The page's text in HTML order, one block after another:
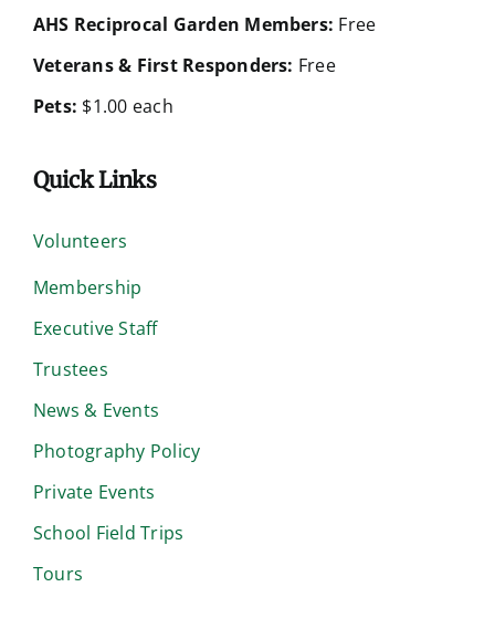
AHS Reciprocal Garden Members: Free
Veterans & First Responders: Free
Pets: $1.00 each
Quick Links
Volunteers
Membership
Executive Staff
Trustees
News & Events
Photography Policy
Private Events
School Field Trips
Tours